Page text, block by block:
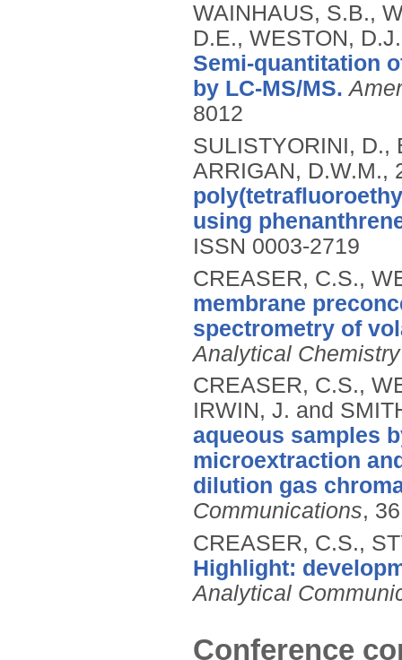
WAINHAUS, S.B.,
D.E., WESTON,
Semi-quantitation
by LC-MS/MS.
8012
SULISTYORINI, D.,
ARRIGAN, D.W.M.,
using
ISSN 0003-2719
CREASER, C.S.,
membrane
spectrometry of
Analytical Chemistry
CREASER, C.S.,
IRWIN, J. and
aqueous samples
microextraction
dilution gas
Communications,
CREASER, C.S.,
Highlight:
Analytical
Conference